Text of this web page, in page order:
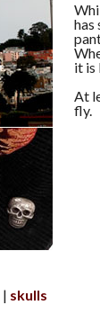
has
it is
At
fly.
skulls